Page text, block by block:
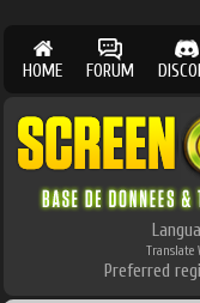
HOME FORUM
Translate
Preferred